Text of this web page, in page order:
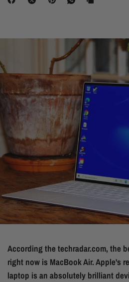
According the techradar.com, the
right now is MacBook Air. Apple's
laptop is an absolutely brilliant